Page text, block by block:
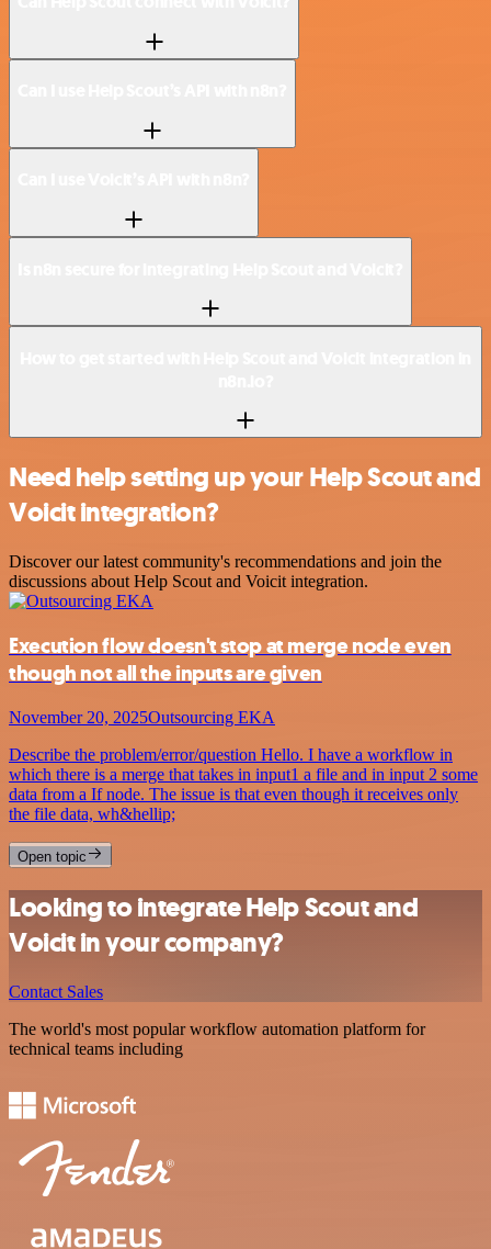
Need help setting up your Help Scout and
Voicit integration?
Discover our latest community's recommendations and join the
discussions about Help Scout and Voicit integration.
Execution flow doesn't stop at merge node even
though not all the inputs are given
November 20, 2025Outsourcing EKA
Describe the problem/error/question Hello. I have a workflow in
which there is a merge that takes in input1 a file and in input 2 some
data from a If node. The issue is that even though it receives only
the file data, wh&hellip;
Open topic
Looking to integrate Help Scout and
Voicit in your company?
Contact Sales
The world's most popular workflow automation platform for
technical teams including